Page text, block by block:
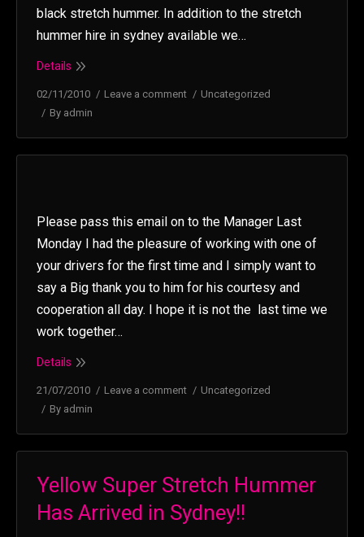
black stretch hummer. In addition to the stretch
hummer hire in sydney available we…
Details
02/11/2010 Leave a comment
Uncategorized
By admin
Please pass this email on to the Manager Last
Monday I had the pleasure of working with one of
your drivers for the first time and I simply want to
say a Big thank you to him for his courtesy and
cooperation all day. I hope it is not the last time we
work together…
Details
21/07/2010 Leave a comment
Uncategorized
By admin
Yellow Super Stretch Hummer
Has Arrived in Sydney!!